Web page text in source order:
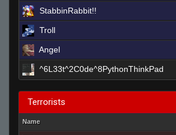
StabbinRabbit!!
Troll
Angel
^6L33t^2C0de^8PythonThinkPad
Terrorists
Name